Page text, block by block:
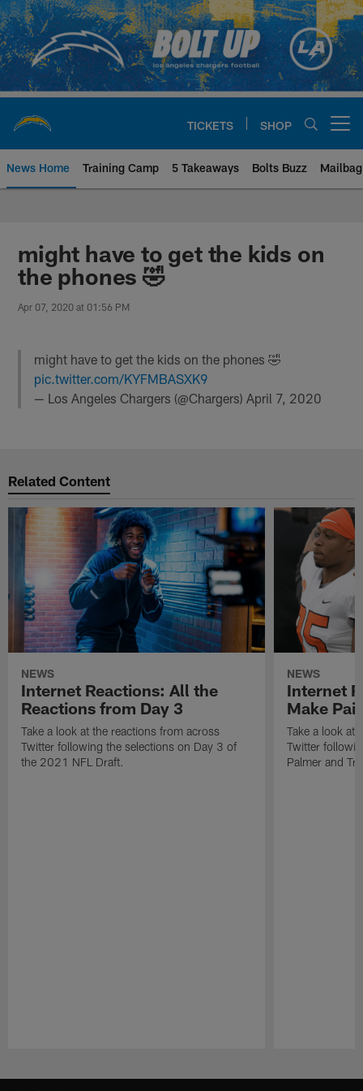
Skip
to
main
content
TICKETS SHOP
News Home Training Camp 5 Takeaways Bolts Buzz Mailbag
Chargers Official Site | Los
might have to get the kids on
the phones 🤣
Apr 07, 2020 at 01:56 PM
might have to get the kids on the phones 🤣
pic.twitter.com/KYFMBASXK9
— Los Angeles Chargers (@Chargers) April 7, 2020
Related Content
NEWS
Internet Reactions: All the
Reactions from Day 3
Take a look at the reactions from across
Twitter following the selections on Day 3 of
the 2021 NFL Draft.
NEWS
Internet
Make
Take a look at
Twitter
Palmer and